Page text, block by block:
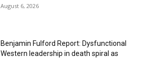
August 6, 2026
Benjamin Fulford Report: Dysfunctional
Western leadership in death spiral as